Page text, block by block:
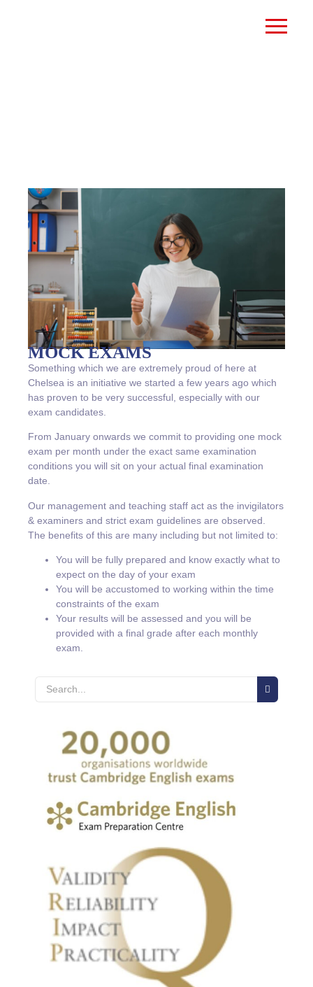
MOCK EXAMS
Something which we are extremely proud of here at
Chelsea is an initiative we started a few years ago which
has proven to be very successful, especially with our
exam candidates.
From January onwards we commit to providing one mock
exam per month under the exact same examination
conditions you will sit on your actual final examination
date.
Our management and teaching staff act as the invigilators
& examiners and strict exam guidelines are observed.
The benefits of this are many including but not limited to:
You will be fully prepared and know exactly what to
expect on the day of your exam
You will be accustomed to working within the time
constraints of the exam
Your results will be assessed and you will be
provided with a final grade after each monthly
exam.